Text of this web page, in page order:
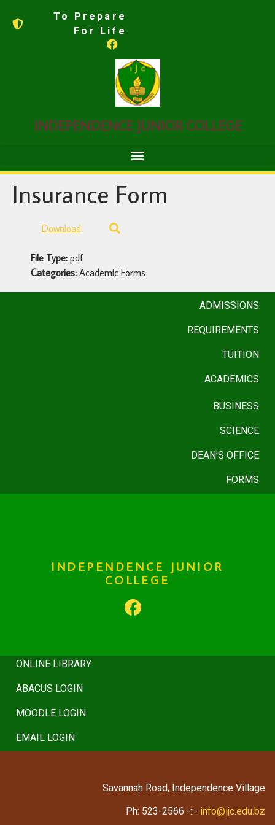
To Prepare
For Life
INDEPENDENCE JUNIOR COLLEGE
Insurance Form
Download
File Type: pdf
Categories: Academic Forms
ADMISSIONS
REQUIREMENTS
TUITION
ACADEMICS
BUSINESS
SCIENCE
DEAN'S OFFICE
FORMS
INDEPENDENCE JUNIOR
COLLEGE
HISTORY
ONLINE LIBRARY
ABACUS LOGIN
MOODLE LOGIN
EMAIL LOGIN
Savannah Road, Independence Village
Ph: 523-2566 -::- info@ijc.edu.bz